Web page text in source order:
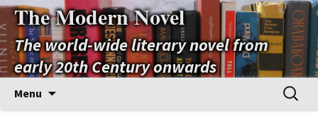
The Modern Novel
The world-wide literary novel from
early 20th Century onwards
Menu
Search
for: